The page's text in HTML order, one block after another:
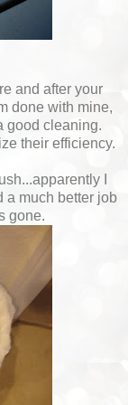
and after your
done with mine,
good cleaning.
their efficiency.
I
a much better job
gone.